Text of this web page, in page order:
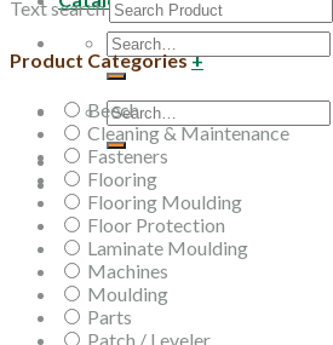
Search
for:
Search
for:
Text search
Product Categories+
Beech
Cleaning & Maintenance
Fasteners
Flooring
Flooring Moulding
Floor Protection
Laminate Moulding
Machines
Moulding
Parts
Patch / Leveler